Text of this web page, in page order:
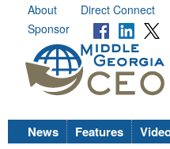
About Direct Connect
Sponsor
News Features